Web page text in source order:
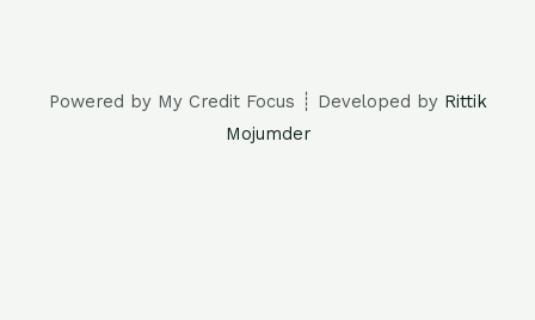
Powered by My Credit Focus ┊ Developed by Rittik
Mojumder